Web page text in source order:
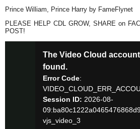
Prince William, Prince Harry by FameFlynet
PLEASE HELP CDL GROW, SHARE on
POST!